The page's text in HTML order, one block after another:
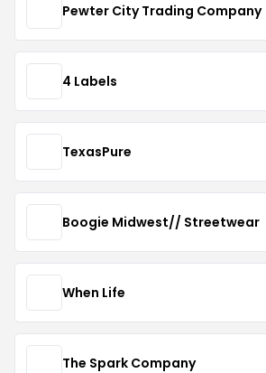
Pewter City Trading Company
4 Labels
TexasPure
Boogie Midwest// Streetwear
When Life
The Spark Company